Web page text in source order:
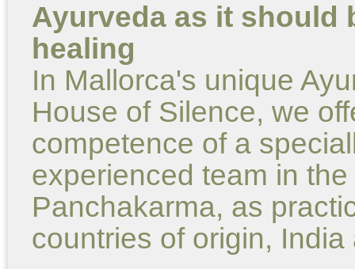
Ayurveda as it should
healing
In Mallorca's unique
House of Silence, we
competence of a
experienced team in
Panchakarma, as
countries of origin,